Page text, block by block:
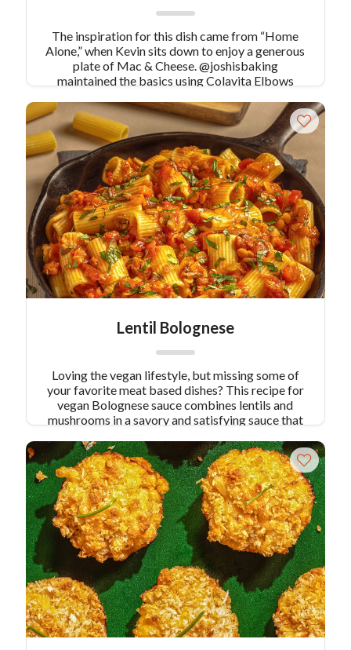
The inspiration for this dish came from “Home
Alone,” when Kevin sits down to enjoy a generous
plate of Mac & Cheese. @joshisbaking
maintained the basics using Colavita Elbows
little with some fresh thyme & a crunchy chip
topping.
Lentil Bolognese
Loving the vegan lifestyle, but missing some of
your favorite meat based dishes? This recipe for
vegan Bolognese sauce combines lentils and
mushrooms in a savory and satisfying sauce that
meat! Serves 6